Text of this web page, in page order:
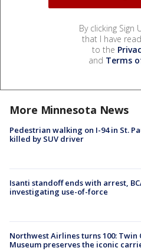
By clicking Sign
that I have
to the
and Terms
More Minnesota News
Pedestrian walking on I-94 in St.
killed by SUV driver
Isanti standoff ends with arrest,
investigating use-of-force
Northwest Airlines turns 100: Twin
Museum preserves the iconic